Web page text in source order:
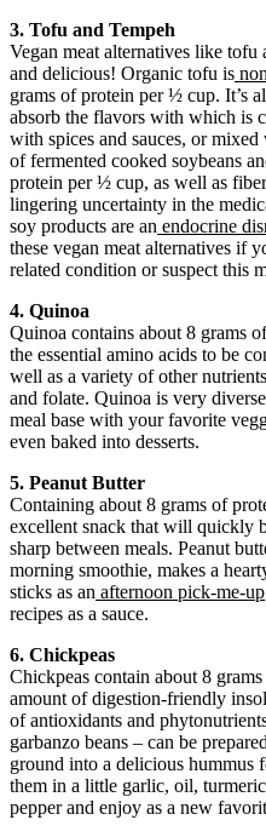
3. Tofu and Tempeh
Vegan meat alternatives like
and delicious! Organic tofu is
grams of protein per ½ cup. It’s
absorb the flavors with which is
with spices and sauces, or
of fermented cooked soybeans
protein per ½ cup, as well as
lingering uncertainty in the
soy products are an endocrine
these vegan meat alternatives if
related condition or suspect this
4. Quinoa
Quinoa contains about 8 grams
the essential amino acids to be
well as a variety of other
and folate. Quinoa is very
meal base with your favorite
even baked into desserts.
5. Peanut Butter
Containing about 8 grams of
excellent snack that will quickly
sharp between meals. Peanut
morning smoothie, makes a
sticks as an afternoon pick-me-up
recipes as a sauce.
6. Chickpeas
Chickpeas contain about 8
amount of digestion-friendly
of antioxidants and
garbanzo beans – can be
ground into a delicious hummus
them in a little garlic, oil,
pepper and enjoy as a new